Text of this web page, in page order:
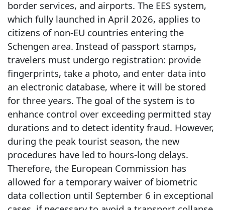
border services, and airports. The EES system,
which fully launched in April 2026, applies to
citizens of non-EU countries entering the
Schengen area. Instead of passport stamps,
travelers must undergo registration: provide
fingerprints, take a photo, and enter data into
an electronic database, where it will be stored
for three years. The goal of the system is to
enhance control over exceeding permitted stay
durations and to detect identity fraud. However,
during the peak tourist season, the new
procedures have led to hours-long delays.
Therefore, the European Commission has
allowed for a temporary waiver of biometric
data collection until September 6 in exceptional